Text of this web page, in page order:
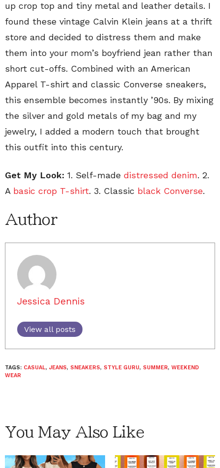
up crop top and tiny metal and leather details. I
found these vintage Calvin Klein jeans at a thrift
store and decided to distress them and make
them into your mom’s boyfriend jean rather than
short cut-offs. Combined with an American
Apparel T-shirt and classic Converse sneakers,
this ensemble becomes instantly ’90s. By mixing
the silver and gold metals of my bag and my
jewelry, I added a modern touch that brought
this outfit into this century.
Get My Look: 1. Self-made distressed denim. 2.
A basic crop T-shirt. 3. Classic black Converse.
Author
Jessica Dennis
View all posts
TAGS: CASUAL, JEANS, SNEAKERS, STYLE GURU, SUMMER, WEEKEND
WEAR
You May Also Like